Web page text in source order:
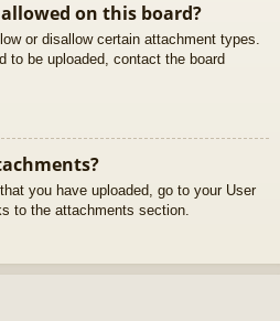
on this board?
or disallow certain attachment types.
to be uploaded, contact the board
you have uploaded, go to your User
to the attachments section.